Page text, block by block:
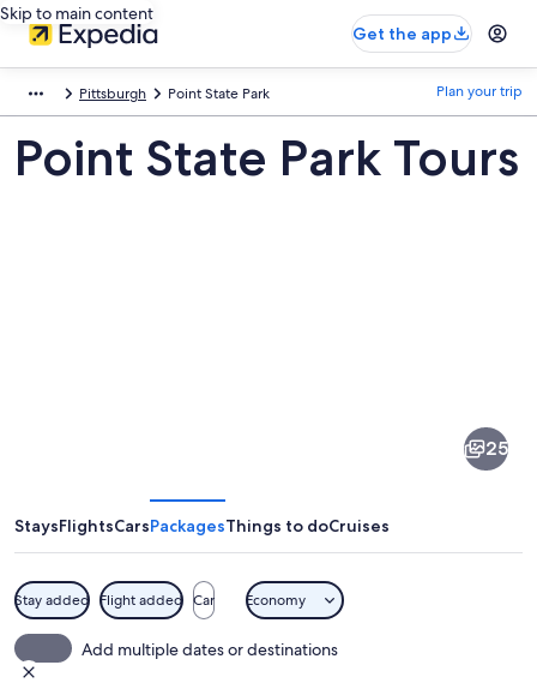
Skip to main content
Get the app
Pittsburgh Point State Park Plan your trip
Point State Park Tours
25
StaysFlightsCarsPackagesThings to doCruises
Stay added Flight added Car Economy
Add multiple dates or destinations